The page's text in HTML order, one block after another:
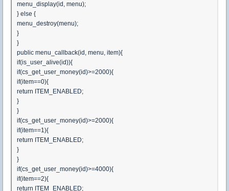
menu_display(id, menu);
} else {
menu_destroy(menu);
}
}
public menu_callback(id, menu, item){
if(is_user_alive(id)){
if(cs_get_user_money(id)>=2000){
if(item==0){
return ITEM_ENABLED;
}
}
if(cs_get_user_money(id)>=2000){
if(item==1){
return ITEM_ENABLED;
}
}
if(cs_get_user_money(id)>=4000){
if(item==2){
return ITEM_ENABLED;